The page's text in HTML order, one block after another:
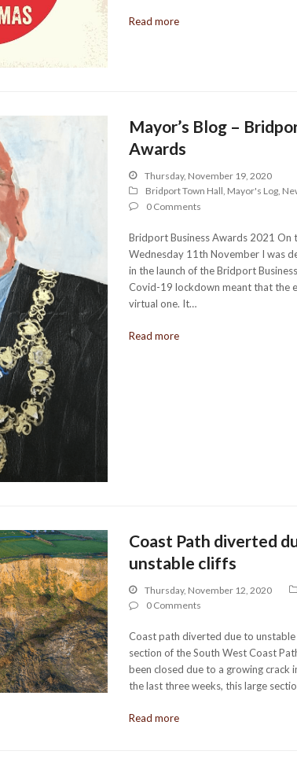
Read more
Mayor’s Blog –
Awards
Thursday, November 19, 2020
Bridport Town Hall, Mayor's Log,
0 Comments
Bridport Business Awards 2021 On
Wednesday 11th November I was
in the launch of the Bridport
Covid-19 lockdown meant that the
virtual one. It…
Read more
Coast Path diverted
unstable cliffs
Thursday, November 12, 2020
0 Comments
Coast path diverted due to
section of the South West Coast
been closed due to a growing crack
the last three weeks, this large
Read more